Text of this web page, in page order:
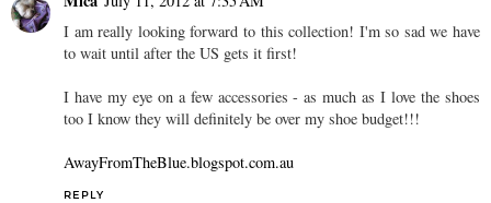
I am really looking forward to this collection! I'm so sad we have
to wait until after the US gets it first!
I have my eye on a few accessories - as much as I love the shoes
too I know they will definitely be over my shoe budget!!!
AwayFromTheBlue.blogspot.com.au
REPLY